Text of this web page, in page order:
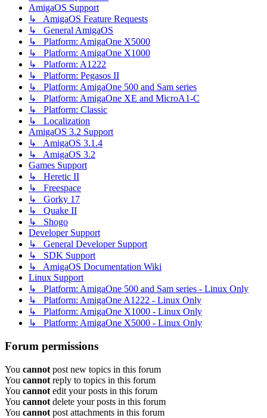
AmigaOS Support
↳ AmigaOS Feature Requests
↳ General AmigaOS
↳ Platform: AmigaOne X5000
↳ Platform: AmigaOne X1000
↳ Platform: A1222
↳ Platform: Pegasos II
↳ Platform: AmigaOne 500 and Sam series
↳ Platform: AmigaOne XE and MicroA1-C
↳ Platform: Classic
↳ Localization
AmigaOS 3.2 Support
↳ AmigaOS 3.1.4
↳ AmigaOS 3.2
Games Support
↳ Heretic II
↳ Freespace
↳ Gorky 17
↳ Quake II
↳ Shogo
Developer Support
↳ General Developer Support
↳ SDK Support
↳ AmigaOS Documentation Wiki
Linux Support
↳ Platform: AmigaOne 500 and Sam series - Linux Only
↳ Platform: AmigaOne A1222 - Linux Only
↳ Platform: AmigaOne X1000 - Linux Only
↳ Platform: AmigaOne X5000 - Linux Only
Forum permissions
You cannot post new topics in this forum
You cannot reply to topics in this forum
You cannot edit your posts in this forum
You cannot delete your posts in this forum
You cannot post attachments in this forum